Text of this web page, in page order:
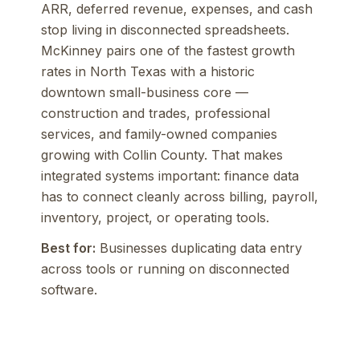
ARR, deferred revenue, expenses, and cash
stop living in disconnected spreadsheets.
McKinney pairs one of the fastest growth
rates in North Texas with a historic
downtown small-business core —
construction and trades, professional
services, and family-owned companies
growing with Collin County. That makes
integrated systems important: finance data
has to connect cleanly across billing, payroll,
inventory, project, or operating tools.
Best for: Businesses duplicating data entry
across tools or running on disconnected
software.